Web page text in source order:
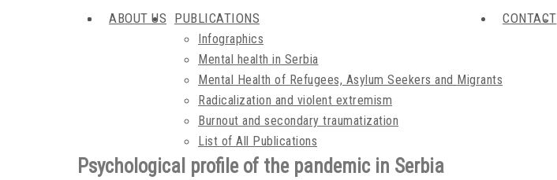
ABOUT US PUBLICATIONS
Infographics
Mental health in Serbia
Mental Health of Refugees, Asylum Seekers and Migrants
Radicalization and violent extremism
Burnout and secondary traumatization
List of All Publications
CONTACT
Psychological profile of the pandemic in Serbia